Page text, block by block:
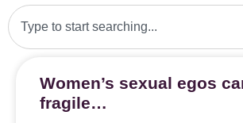
Women’s sexual egos
fragile…